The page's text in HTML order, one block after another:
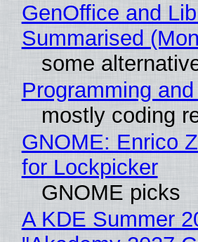
GenOffice and
Summarised
some
Programming
mostly coding
GNOME: Enrico
for Lockpicker
GNOME picks
A KDE Summer